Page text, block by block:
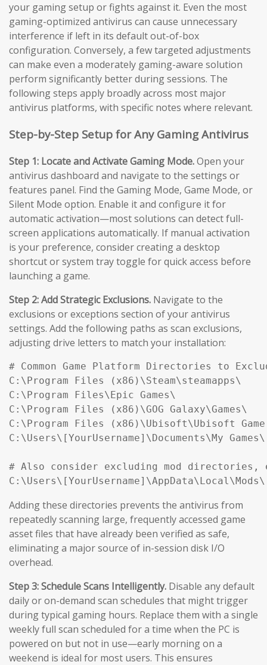
your gaming setup or fights against it. Even the most
gaming-optimized antivirus can cause unnecessary
interference if left in its default out-of-box
configuration. Conversely, a few targeted adjustments
can make even a moderately gaming-aware solution
perform significantly better during sessions. The
following steps apply broadly across most major
antivirus platforms, with specific notes where relevant.
Step-by-Step Setup for Any Gaming Antivirus
Step 1: Locate and Activate Gaming Mode.Open your
antivirus dashboard and navigate to the settings or
features panel. Find the Gaming Mode, Game Mode, or
Silent Mode option. Enable it and configure it for
automatic activation—most solutions can detect full-
screen applications automatically. If manual activation
is your preference, consider creating a desktop
shortcut or system tray toggle for quick access before
launching a game.
Step 2: Add Strategic Exclusions. Navigate to the
exclusions or exceptions section of your antivirus
settings. Add the following paths as scan exclusions,
adjusting drive letters to match your installation:
# Common Game Platform Directories to
C:\Program Files (x86)\Steam\steamapps\
C:\Program Files\Epic Games\
C:\Program Files (x86)\GOG Galaxy\Games\
C:\Program Files (x86)\Ubisoft\Ubisoft Game
C:\Users\[YourUsername]\Documents\My Games\
# Also consider excluding mod
Adding these directories prevents the antivirus from
repeatedly scanning large, frequently accessed game
asset files that have already been verified as safe,
eliminating a major source of in-session disk I/O
overhead.
Step 3: Schedule Scans Intelligently. Disable any default
daily or on-demand scan schedules that might trigger
during typical gaming hours. Replace them with a single
weekly full scan scheduled for a time when the PC is
powered on but not in use—early morning on a
weekend is ideal for most users. This ensures